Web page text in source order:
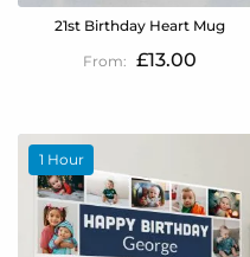
21st Birthday Heart Mug
£13.00
1 Hour